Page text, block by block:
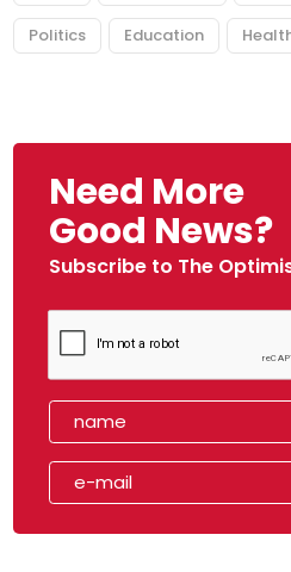
Politics Education
Need More
Good News?
Subscribe to The